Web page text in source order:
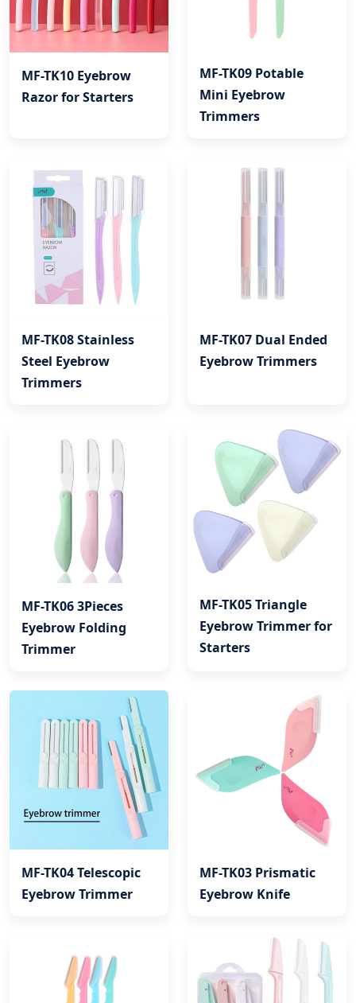
MF-TK10 Eyebrow
Razor for Starters
MF-TK09 Potable
Mini Eyebrow
Trimmers
MF-TK08 Stainless
Steel Eyebrow
Trimmers
MF-TK07 Dual Ended
Eyebrow Trimmers
MF-TK06 3Pieces
Eyebrow Folding
Trimmer
MF-TK05 Triangle
Eyebrow Trimmer for
Starters
MF-TK04 Telescopic
Eyebrow Trimmer
MF-TK03 Prismatic
Eyebrow Knife